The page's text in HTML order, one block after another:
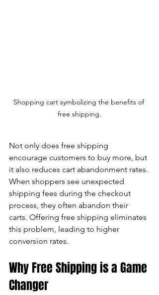
Shopping cart symbolizing the benefits of
free shipping.
Not only does free shipping
encourage customers to buy more, but
it also reduces cart abandonment rates.
When shoppers see unexpected
shipping fees during the checkout
process, they often abandon their
carts. Offering free shipping eliminates
this problem, leading to higher
conversion rates.
Why Free Shipping is a Game
Changer